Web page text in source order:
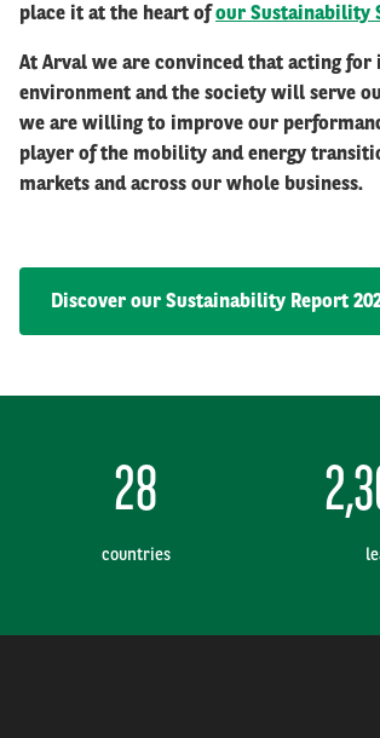
place it at the heart ofour Sustainability
At Arval we are convinced that acting for
environment and the society will serve
we are willing to improve our
player of the mobility and energy
markets and across our whole business.
Discover our Sustainability Report
28
countries